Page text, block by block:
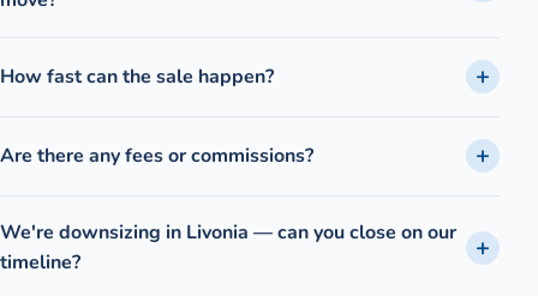
How fast can the sale happen?
Are there any fees or commissions?
We're downsizing in Livonia — can you close on our
timeline?